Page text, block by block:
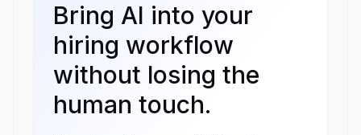
Bring AI into your
hiring workflow
without losing the
human touch.